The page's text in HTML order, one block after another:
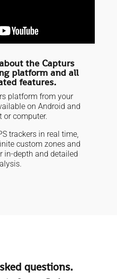
the Capturs
platform and all
features.
platform from your
on Android and
or computer.
trackers in real time,
custom zones and
in-depth and detailed
questions.